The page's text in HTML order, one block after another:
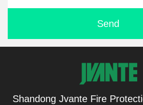
Send
Shandong Jvante Fire